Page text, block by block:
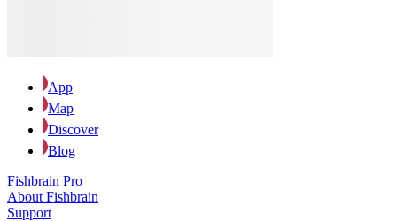
App
Map
Discover
Blog
Fishbrain Pro
About Fishbrain
Support